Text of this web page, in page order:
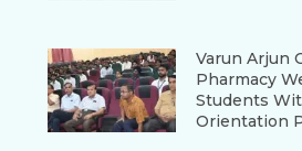
Varun Arjun
Pharmacy
Students
Orientation